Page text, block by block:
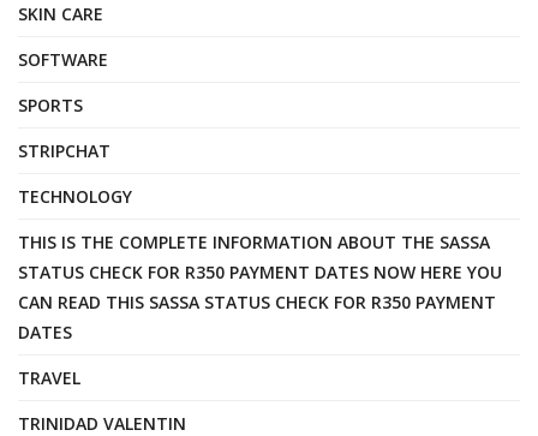
SKIN CARE
SOFTWARE
SPORTS
STRIPCHAT
TECHNOLOGY
THIS IS THE COMPLETE INFORMATION ABOUT THE SASSA
STATUS CHECK FOR R350 PAYMENT DATES NOW HERE YOU
CAN READ THIS SASSA STATUS CHECK FOR R350 PAYMENT
DATES
TRAVEL
TRINIDAD VALENTIN